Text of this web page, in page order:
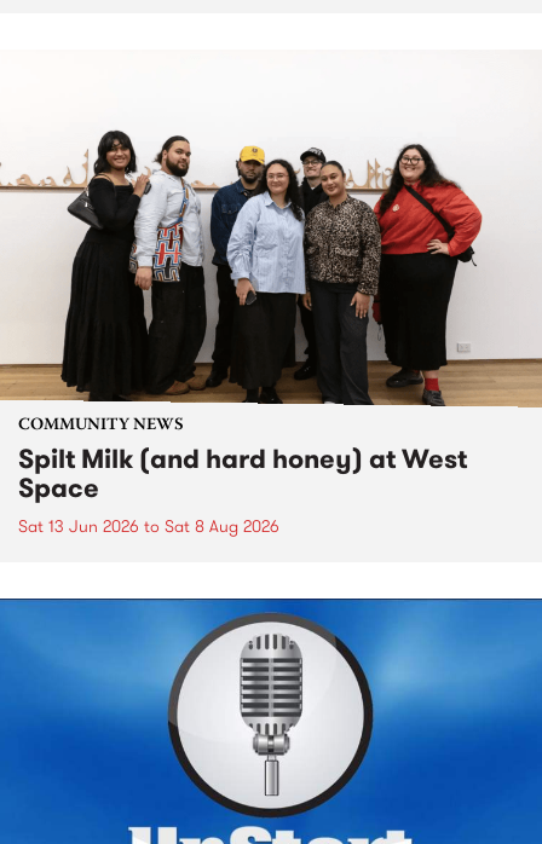
COMMUNITY NEWS
Spilt Milk (and hard honey) at West
Space
Sat 13 Jun 2026 to Sat 8 Aug 2026